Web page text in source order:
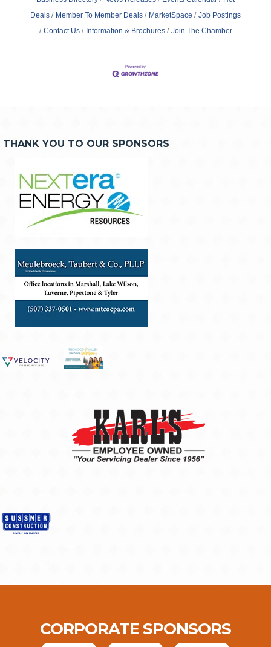
Deals
Member To Member Deals MarketSpace
Job Postings
Contact Us
Information & Brochures Join The Chamber
THANK YOU TO OUR SPONSORS
CORPORATE SPONSORS